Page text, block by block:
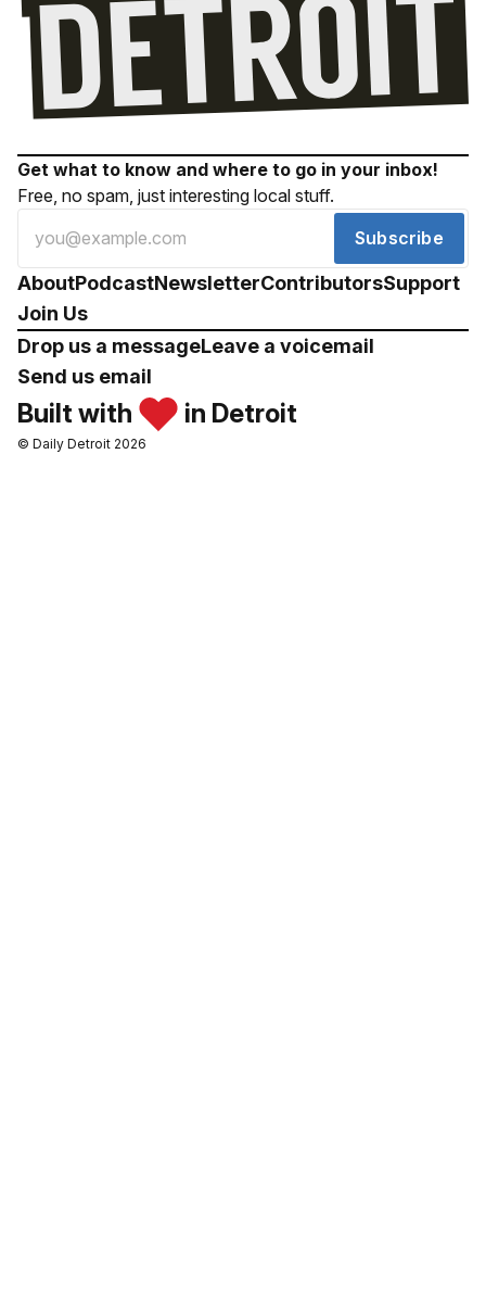
Get what to know and where to go in your inbox!
Free, no spam, just interesting local stuff.
Subscribe
AboutPodcastNewsletterContributorsSupport
Join Us
Drop us a messageLeave a voicemail
Send us email
Built with in Detroit
© Daily Detroit 2026